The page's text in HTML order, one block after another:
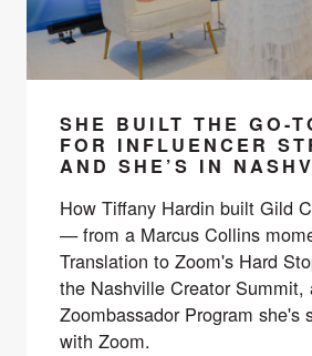
SHE BUILT THE GO-
FOR INFLUENCER
AND SHE’S IN
How Tiffany Hardin built Gild
— from a Marcus Collins
Translation to Zoom's Hard
the Nashville Creator Summit,
Zoombassador Program she's
with Zoom.